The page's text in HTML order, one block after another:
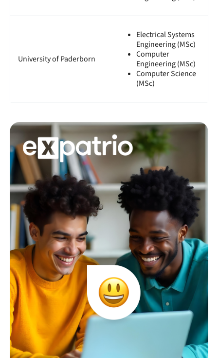
University of Paderborn
Electrical Systems
Engineering (MSc)
Computer
Engineering (MSc)
Computer Science
(MSc)